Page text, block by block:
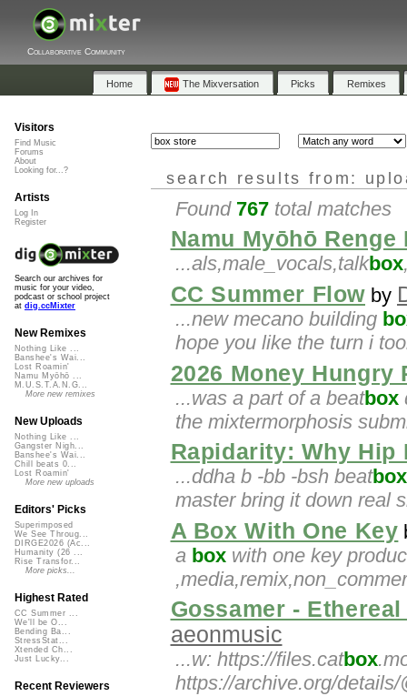
Collaborative Community
Home The Mixversation Picks Remixes
search results from:
Found 767 total matches
Namu Myōhō Renge
...als,male_vocals,talkbox
CC Summer Flowby
...new mecano building
hope you like the turn i
2026 Money Hungry
...was a part of a beatbox
the mixtermorphosis
Rapidarity: Why Hip
...ddha b -bb -bsh beatbox
master bring it down real
A Box With One Key
a box with one key
Gossamer -
aeonmusic
...w: https://files.catbox
https://archive.org/
Visitors
Find Music
Forums
About
Looking for...?
Artists
Log In
Register
Search our archives for
music for your video,
podcast or school project
at dig.ccMixter
New Remixes
Nothing Like ...
Banshee's Wai...
Lost Roamin'
Namu Myōhō ...
M.U.S.T.A.N.G...
More new remixes
New Uploads
Nothing Like ...
Gangster Nigh...
Banshee's Wai...
Chill beats 0...
Lost Roamin'
More new uploads
Editors' Picks
Superimposed
We See Throug...
DIRGE2026 (Ac...
Humanity (26 ...
Rise Transfor...
More picks...
Highest Rated
CC Summer ...
We'll be O...
Bending Ba...
StressStat...
Xtended Ch...
Just Lucky...
Recent Reviewers